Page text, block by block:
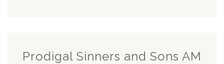
Prodigal Sinners and Sons AM